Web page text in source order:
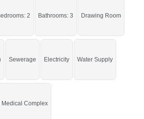
2 Bathrooms: 3 Drawing Room
Sewerage Electricity Water Supply
Medical Complex